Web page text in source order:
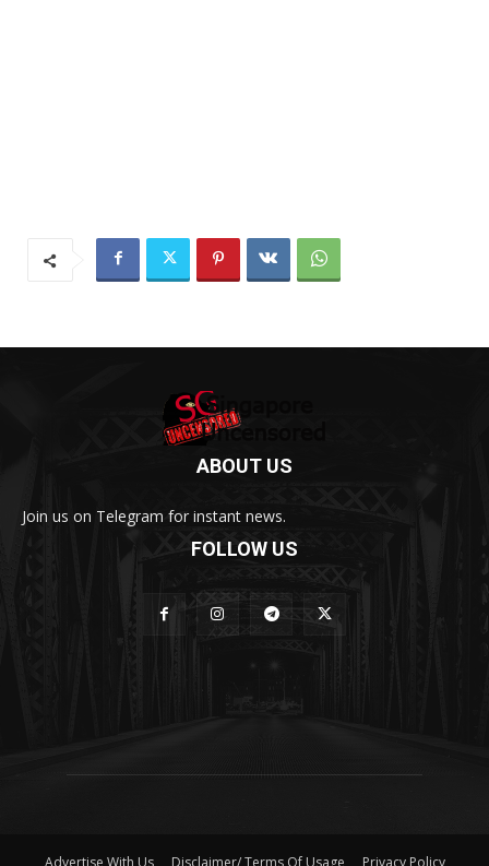
ABOUT US
Join us on Telegram for instant news.
FOLLOW US